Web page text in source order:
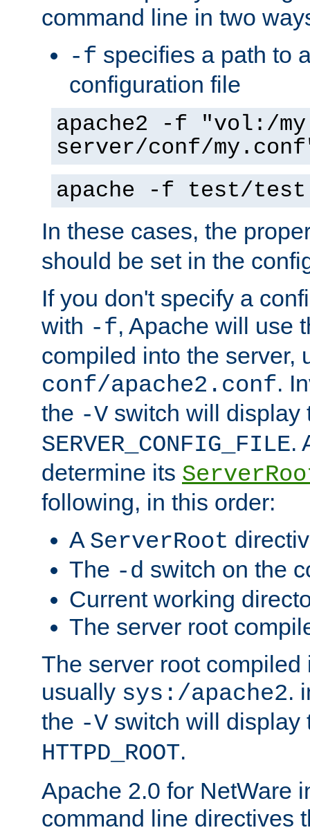
command line in two
-f specifies a path to
configuration file
apache2 -f "vol:/my
server/conf/
apache -f test/
In these cases, the
should be set in the
If you don't specify a
with -f, Apache will use
compiled into the server,
conf/apache2.conf.
the -V switch will display
SERVER_CONFIG_FILE.
determine its
following, in this order:
A ServerRoot
The -d switch on the
Current working
The server root
The server root compiled
usually sys:/apache2.
the -V switch will display
HTTPD_ROOT.
Apache 2.0 for NetWare
command line directives